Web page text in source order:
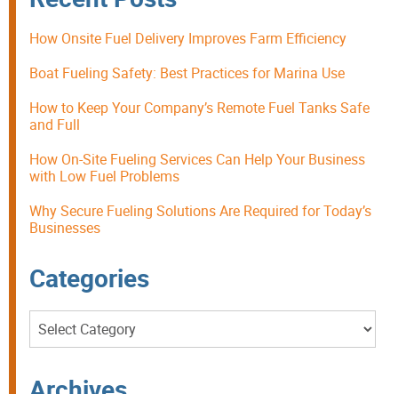
How Onsite Fuel Delivery Improves Farm Efficiency
Boat Fueling Safety: Best Practices for Marina Use
How to Keep Your Company’s Remote Fuel Tanks Safe
and Full
How On-Site Fueling Services Can Help Your Business
with Low Fuel Problems
Why Secure Fueling Solutions Are Required for Today’s
Businesses
Categories
Categories